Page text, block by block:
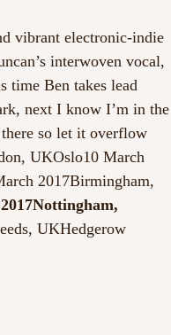
vibrant electronic-indie
interwoven vocal,
time Ben takes lead
next I know I’m in the
so let it overflow
UKOslo10 March
2017Birmingham,
UKHedgerow